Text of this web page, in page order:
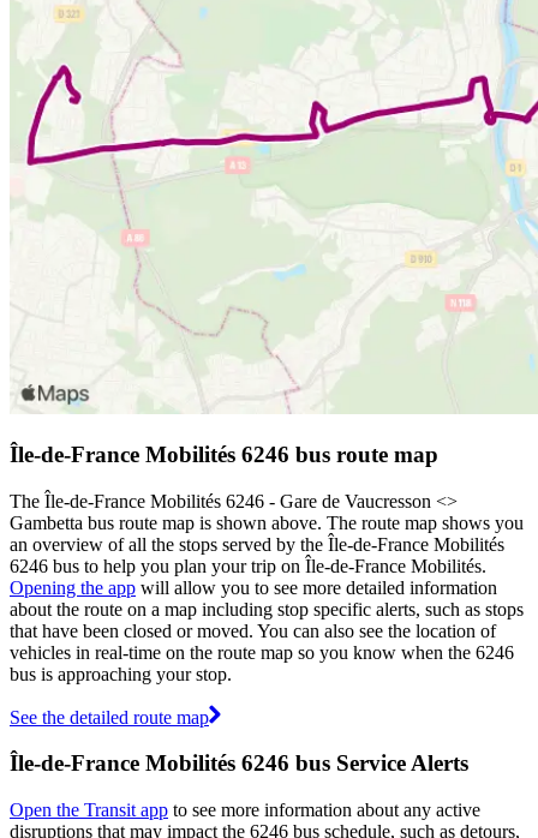
Île-de-France Mobilités 6246 bus route map
The Île-de-France Mobilités 6246 - Gare de Vaucresson <>︎
Gambetta bus route map is shown above. The route map shows you
an overview of all the stops served by the Île-de-France Mobilités
6246 bus to help you plan your trip on Île-de-France Mobilités.
Opening the app will allow you to see more detailed information
about the route on a map including stop specific alerts, such as stops
that have been closed or moved. You can also see the location of
vehicles in real-time on the route map so you know when the 6246
bus is approaching your stop.
See the detailed route map
Île-de-France Mobilités 6246 bus Service Alerts
Open the Transit app to see more information about any active
disruptions that may impact the 6246 bus schedule, such as detours,